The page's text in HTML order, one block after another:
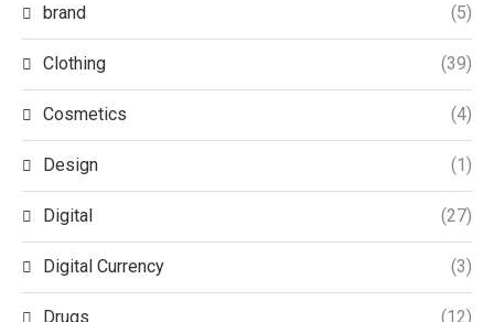
brand (5)
Clothing (39)
Cosmetics (4)
Design (1)
Digital (27)
Digital Currency (3)
Drugs (12)